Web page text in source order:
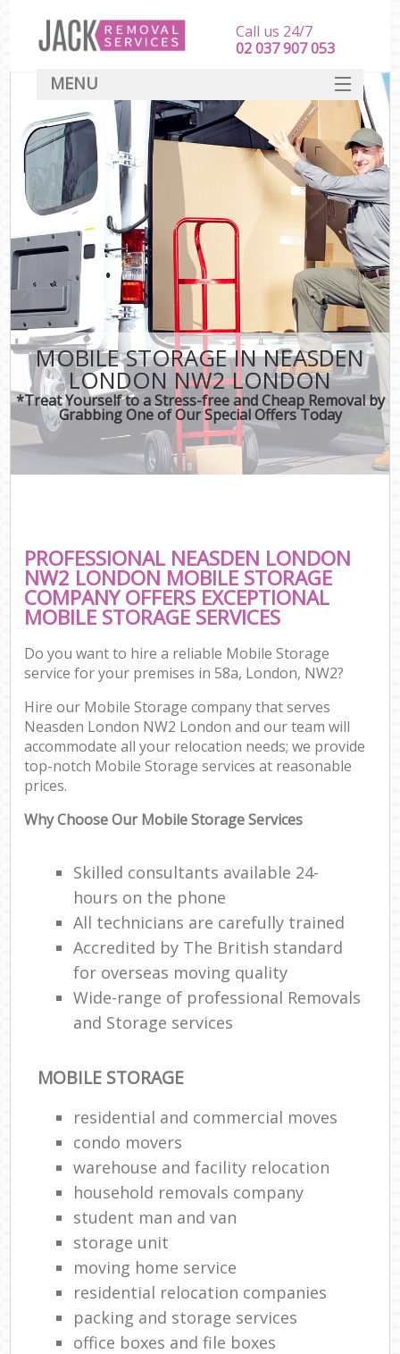
MOBILE STORAGE IN NEASDEN
LONDON NW2 LONDON
*Treat Yourself to a Stress-free and Cheap Removal by
Grabbing One of Our Special Offers Today
PROFESSIONAL NEASDEN LONDON
NW2 LONDON MOBILE STORAGE
COMPANY OFFERS EXCEPTIONAL
MOBILE STORAGE SERVICES
Do you want to hire a reliable Mobile Storage
service for your premises in 58a, London, NW2?
Hire our Mobile Storage company that serves
Neasden London NW2 London and our team will
accommodate all your relocation needs; we provide
top-notch Mobile Storage services at reasonable
prices.
Why Choose Our Mobile Storage Services
Skilled consultants available 24-
hours on the phone
All technicians are carefully trained
Accredited by The British standard
for overseas moving quality
Wide-range of professional Removals
and Storage services
MOBILE STORAGE
residential and commercial moves
condo movers
warehouse and facility relocation
household removals company
student man and van
storage unit
moving home service
residential relocation companies
packing and storage services
office boxes and file boxes
Call us 24/7
‎‎‎02 037 907 053
MENU
SERVICES
HOME
DEALS
FAQ
CONTACT